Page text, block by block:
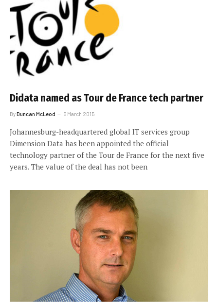
Didata named as Tour de France tech partner
ByDuncan McLeod 5 March 2015
Johannesburg-headquartered global IT services group
Dimension Data has been appointed the official
technology partner of the Tour de France for the next five
years. The value of the deal has not been